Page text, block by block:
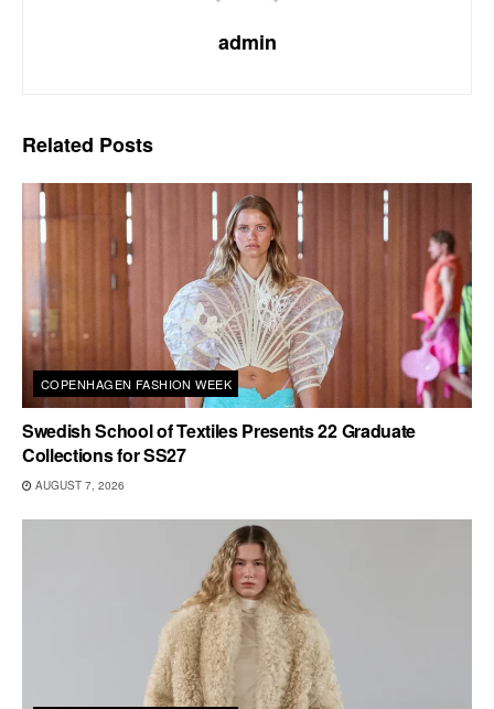
admin
Related Posts
COPENHAGEN FASHION WEEK
Swedish School of Textiles Presents 22 Graduate
Collections for SS27
AUGUST 7, 2026